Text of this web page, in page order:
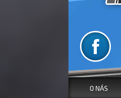
O NÁS